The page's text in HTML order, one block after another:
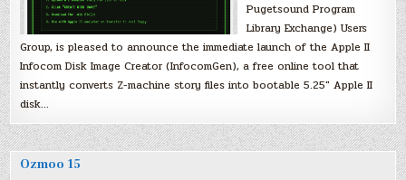
Pugetsound Program
Library Exchange) Users
Group, is pleased to announce the immediate launch of the Apple II
Infocom Disk Image Creator (InfocomGen), a free online tool that
instantly converts Z-machine story files into bootable 5.25″ Apple II
disk…
Ozmoo 15